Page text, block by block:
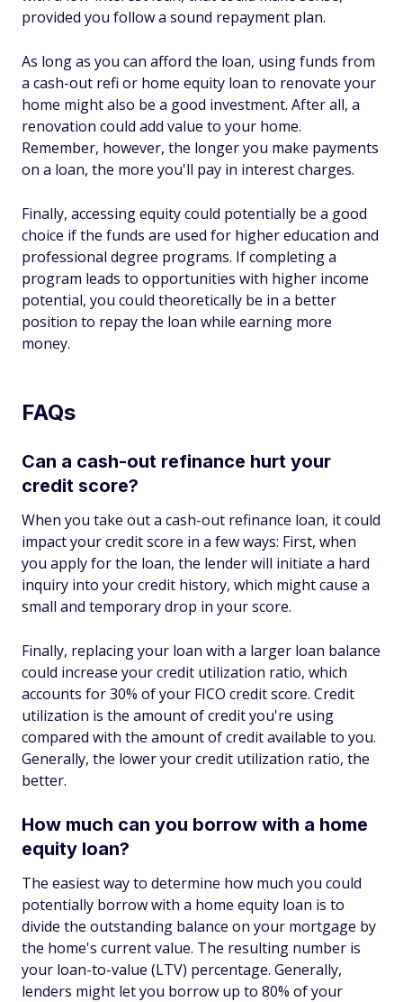
provided you follow a sound repayment plan.
As long as you can afford the loan, using funds from
a cash-out refi or home equity loan to renovate your
home might also be a good investment. After all, a
renovation could add value to your home.
Remember, however, the longer you make payments
on a loan, the more you'll pay in interest charges.
Finally, accessing equity could potentially be a good
choice if the funds are used for higher education and
professional degree programs. If completing a
program leads to opportunities with higher income
potential, you could theoretically be in a better
position to repay the loan while earning more
money.
FAQs
Can a cash-out refinance hurt your
credit score?
When you take out a cash-out refinance loan, it could
impact your credit score in a few ways: First, when
you apply for the loan, the lender will initiate a hard
inquiry into your credit history, which might cause a
small and temporary drop in your score.
Finally, replacing your loan with a larger loan balance
could increase your credit utilization ratio, which
accounts for 30% of your FICO credit score. Credit
utilization is the amount of credit you're using
compared with the amount of credit available to you.
Generally, the lower your credit utilization ratio, the
better.
How much can you borrow with a home
equity loan?
The easiest way to determine how much you could
potentially borrow with a home equity loan is to
divide the outstanding balance on your mortgage by
the home's current value. The resulting number is
your loan-to-value (LTV) percentage. Generally,
lenders might let you borrow up to 80% of your